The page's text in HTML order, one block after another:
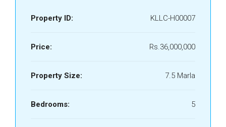
Property ID: KLLC-H00007
Price: Rs.36,000,000
Property Size: 7.5 Marla
Bedrooms: 5